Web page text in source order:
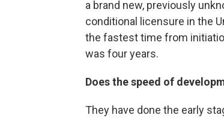
a brand new, previously
conditional licensure in the
the fastest time from
was four years.
Does the speed of
They have done the early